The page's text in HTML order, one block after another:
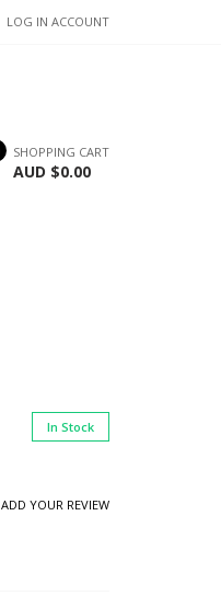
LOG IN ACCOUNT
SHOPPING CART
AUD $0.00
In Stock
ADD YOUR REVIEW